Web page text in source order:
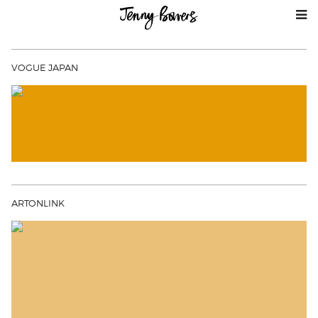
VOGUE JAPAN
ARTONLINK